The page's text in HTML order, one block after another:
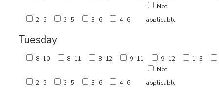
2- 6 3- 5 3- 6 4- 6
Not
applicable
Tuesday
8- 10 8- 11 8- 12 9- 11 9- 12 1- 3
2- 6 3- 5 3- 6 4- 6
Not
applicable